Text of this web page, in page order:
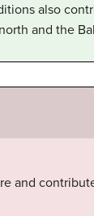
also
and the
and